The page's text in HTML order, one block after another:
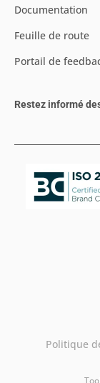
Documentation
Feuille de route
Portail de
Restez informé
Politique